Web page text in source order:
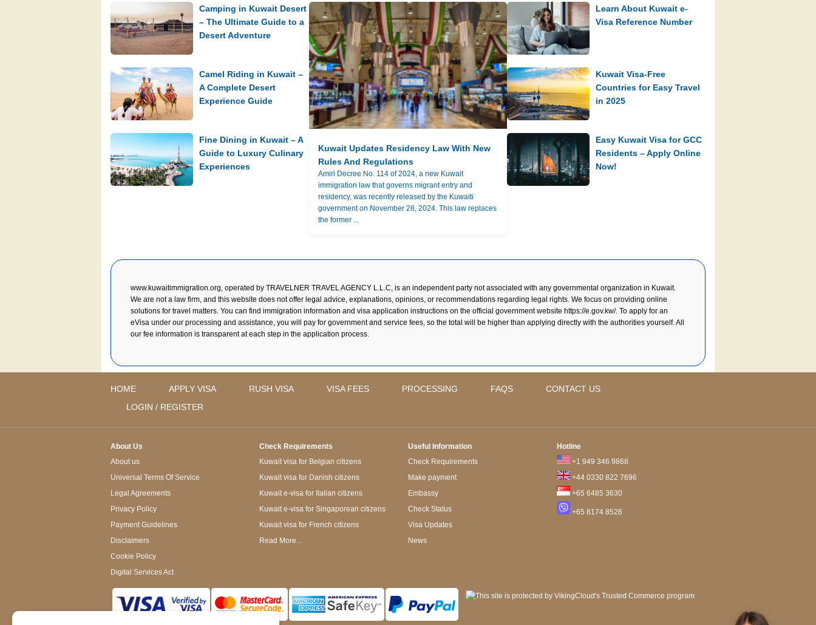
Camping in Kuwait Desert
– The Ultimate Guide to a
Desert Adventure
Camel Riding in Kuwait –
A Complete Desert
Experience Guide
Fine Dining in Kuwait – A
Guide to Luxury Culinary
Experiences
Kuwait Updates Residency Law With New
Rules And Regulations
Amiri Decree No. 114 of 2024, a new Kuwait
immigration law that governs migrant entry and
residency, was recently released by the Kuwaiti
government on November 28, 2024. This law replaces
the former ...
Learn About Kuwait e-
Visa Reference Number
Kuwait Visa-Free
Countries for Easy Travel
in 2025
Easy Kuwait Visa for GCC
Residents – Apply Online
Now!
www.kuwaitimmigration.org, operated by TRAVELNER TRAVEL AGENCY L.L.C, is an independent party not associated with any governmental organization in Kuwait.
We are not a law firm, and this website does not offer legal advice, explanations, opinions, or recommendations regarding legal rights. We focus on providing online
solutions for travel matters. You can find immigration information and visa application instructions on the official government website https://e.gov.kw/. To apply for an
eVisa under our processing and assistance, you will pay for government and service fees, so the total will be higher than applying directly with the authorities yourself. All
our fee information is transparent at each step in the application process.
HOME APPLY VISA RUSH VISA VISA FEES PROCESSING FAQS
CONTACT US
LOGIN / REGISTER
About Us
About us
Universal Terms Of Service
Legal Agreements
Privacy Policy
Payment Guidelines
Disclaimers
Cookie Policy
Digital Services Act
Check Requirements
Kuwait visa for Belgian citizens
Kuwait visa for Danish citizens
Kuwait e-visa for Italian citizens
Kuwait e-visa for Singaporean citizens
Kuwait visa for French citizens
Read More...
Useful Information
Check Requirements
Make payment
Embassy
Check Status
Visa Updates
News
Hotline
+1 949 346 9868
+44 0330 822 7696
+65 6485 3630
+65 8174 8526